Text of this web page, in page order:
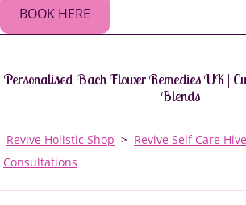
BOOK HERE
Personalised Bach Flower Remedies UK |
Blends
Revive Holistic Shop > Revive Self Care Hive
Consultations